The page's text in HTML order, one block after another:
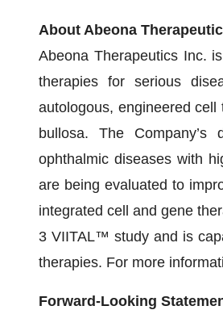
About Abeona
Abeona Therapeutics Inc.
therapies for serious
autologous, engineered
bullosa. The Company’s
ophthalmic diseases with
are being evaluated to
integrated cell and gene
3 VIITAL™ study and is
therapies. For more
Forward-Looking